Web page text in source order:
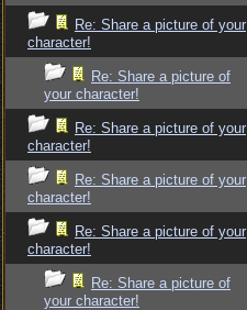
Re: Share a picture of your
character!
Re: Share a picture of
your character!
Re: Share a picture of your
character!
Re: Share a picture of your
character!
Re: Share a picture of your
character!
Re: Share a picture of
your character!